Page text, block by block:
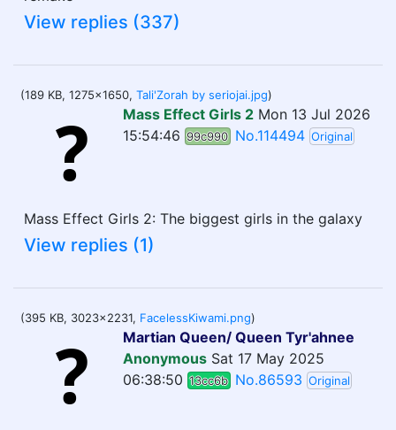
View replies (337)
(189 KB, 1275x1650, Tali'Zorah by seriojai.jpg)
Mass Effect Girls 2 Mon 13 Jul 2026
15:54:46 99c990 No.114494 Original
Mass Effect Girls 2: The biggest girls in the galaxy
View replies (1)
(395 KB, 3023x2231, FacelessKiwami.png)
Martian Queen/ Queen Tyr'ahnee
Anonymous Sat 17 May 2025
06:38:50 13cc6b No.86593 Original